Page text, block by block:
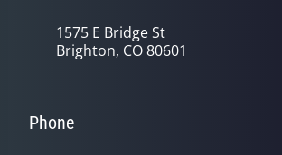
1575 E Bridge St
Brighton, CO 80601
Phone